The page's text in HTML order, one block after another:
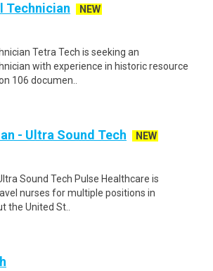
Technician
NEW
Tetra Tech is seeking an
with experience in historic resource
106 documen..
- Ultra Sound Tech
NEW
Sound Tech Pulse Healthcare is
nurses for multiple positions in
the United St..